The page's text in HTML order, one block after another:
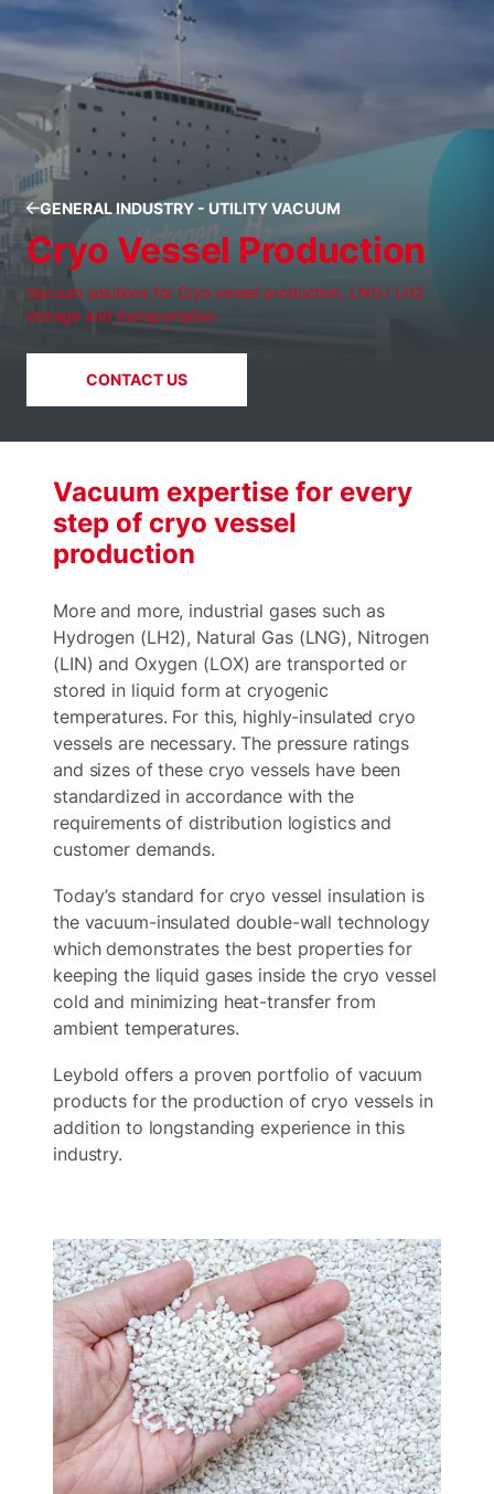
GENERAL INDUSTRY - UTILITY VACUUM
Cryo Vessel Production
Vacuum solutions for Cryo vessel production, LNG / LH2
storage and transportation
CONTACT US
Vacuum expertise for every
step of cryo vessel
production
More and more, industrial gases such as
Hydrogen (LH2), Natural Gas (LNG), Nitrogen
(LIN) and Oxygen (LOX) are transported or
stored in liquid form at cryogenic
temperatures. For this, highly-insulated cryo
vessels are necessary. The pressure ratings
and sizes of these cryo vessels have been
standardized in accordance with the
requirements of distribution logistics and
customer demands.
Today’s standard for cryo vessel insulation is
the vacuum-insulated double-wall technology
which demonstrates the best properties for
keeping the liquid gases inside the cryo vessel
cold and minimizing heat-transfer from
ambient temperatures.
Leybold offers a proven portfolio of vacuum
products for the production of cryo vessels in
addition to longstanding experience in this
industry.